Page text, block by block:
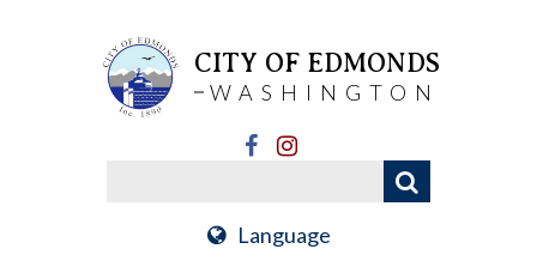
CITY OF EDMONDS
WASHINGTON
Language